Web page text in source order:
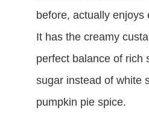
before, actually enjoys
It has the creamy
perfect balance of rich
sugar instead of white
pumpkin pie spice.